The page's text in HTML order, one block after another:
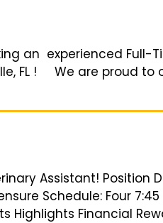
an experienced Full-
FL ! We are proud to
Assistant! Position
Schedule: Four
Highlights Financial